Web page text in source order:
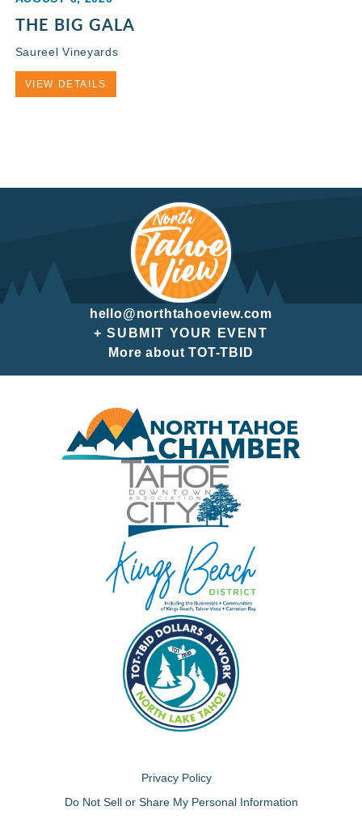
THE BIG GALA
Saureel Vineyards
VIEW DETAILS
hello@northtahoeview.com
+ SUBMIT YOUR EVENT
More about TOT-TBID
Privacy Policy
Do Not Sell or Share My Personal Information